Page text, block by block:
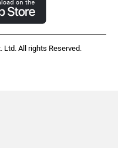
Ltd. All rights Reserved.